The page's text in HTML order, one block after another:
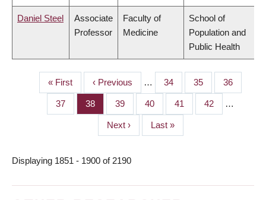
Daniel Steel
Associate
Professor
Faculty of
Medicine
School of
Population and
Public Health
PAGINATION
First
page
« First
Previous
page
‹ Previous … Page
34 Page
35 Page
36
Page
37 Page
38 Page
39 Page
40 Page
41 Page
42 …
Next
page
Next ›
Last
page
Last »
Displaying 1851 - 1900 of 2190